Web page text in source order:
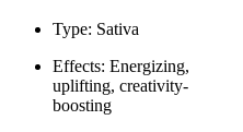
Type: Sativa
Effects: Energizing,
uplifting, creativity-
boosting